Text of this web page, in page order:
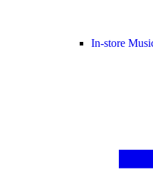
In-store